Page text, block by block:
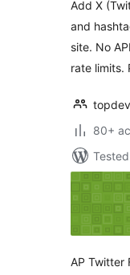
Add X
and
site. No
rate limits.
80+
AP Twitter